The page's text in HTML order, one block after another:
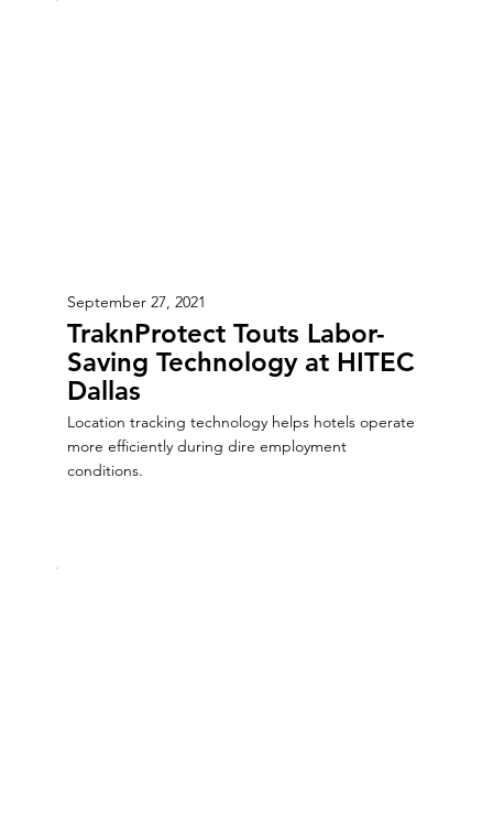
September 27, 2021
TraknProtect Touts Labor-
Saving Technology at HITEC
Dallas
Location tracking technology helps hotels operate
more efficiently during dire employment
conditions.